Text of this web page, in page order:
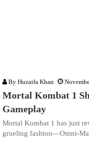
By Huzaifa Khan
Mortal Kombat 1
Gameplay
Mortal Kombat 1 has just
grueling fashion—Omni-